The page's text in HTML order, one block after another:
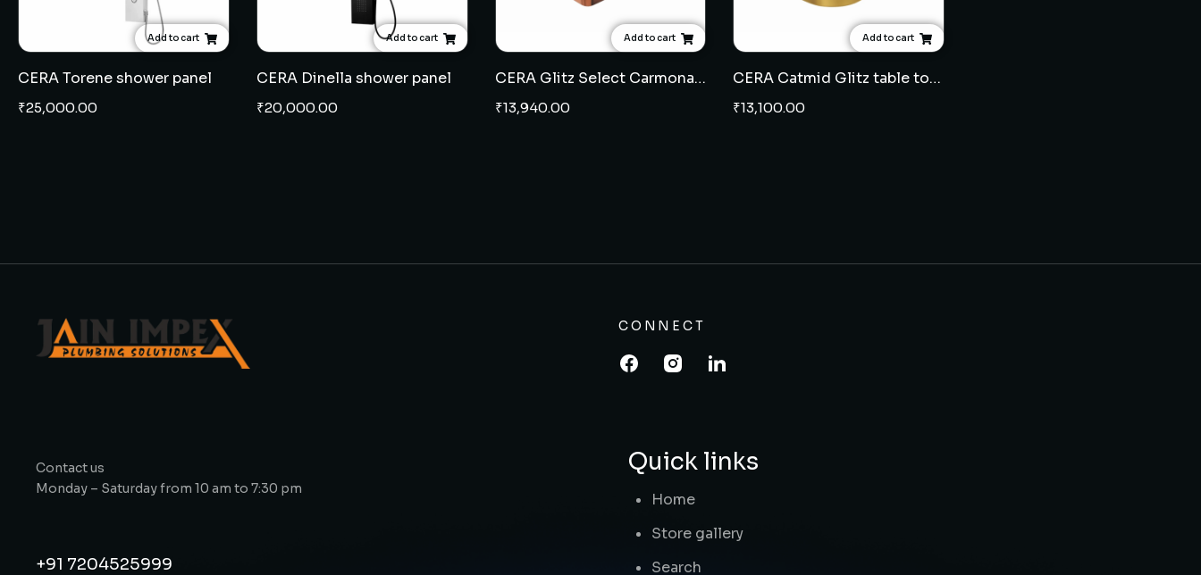
Add to cart
CERA Torene shower panel
₹25,000.00
Add to cart
CERA Dinella shower panel
₹20,000.00
Add to cart
CERA Glitz Select Carmona table top wash basin - Rose Gold
₹13,940.00
Add to cart
CERA Catmid Glitz table top wash basin - French Gold
₹13,100.00
Contact us
Monday – Saturday from 10 am to 7:30 pm
+91 7204525999
CONNECT
Quick links
Home
Store gallery
Search